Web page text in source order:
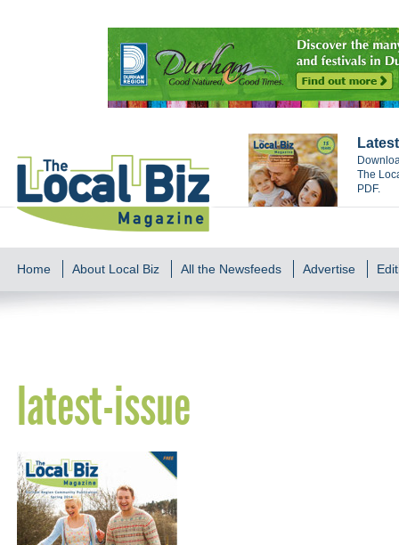
The
PDF.
Home About Local Biz All the Newsfeeds Advertise
latest-issue